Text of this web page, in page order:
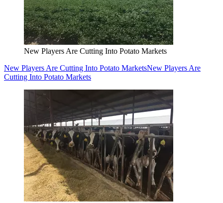
New Players Are Cutting Into Potato Markets
New Players Are Cutting Into Potato MarketsNew Players Are
Cutting Into Potato Markets